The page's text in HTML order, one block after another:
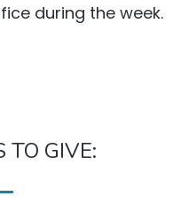
during the week.
TO GIVE: